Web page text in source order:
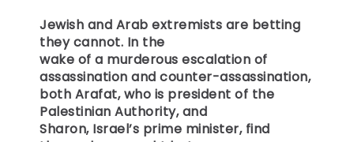
Jewish and Arab extremists are betting
they cannot. In the
wake of a murderous escalation of
assassination and counter-assassination,
both Arafat, who is president of the
Palestinian Authority, and
Sharon, Israel’s prime minister, find